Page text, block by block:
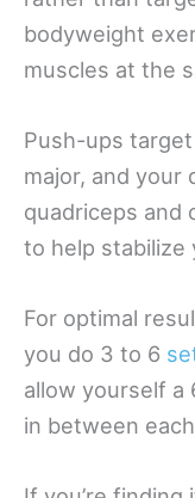
bodyweight
muscles at the
Push-ups
major, and your
quadriceps and
to help stabilize
For optimal
you do 3 to 6
allow yourself
in between